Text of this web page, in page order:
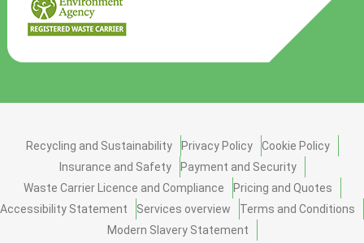
Recycling and Sustainability Privacy Policy
Cookie Policy
Insurance and Safety
Payment and Security
Waste Carrier Licence and Compliance
Pricing and Quotes
Accessibility Statement
Services overview
Terms and Conditions
Modern Slavery Statement